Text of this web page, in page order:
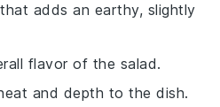
adds an earthy, slightly
flavor of the salad.
and depth to the dish.